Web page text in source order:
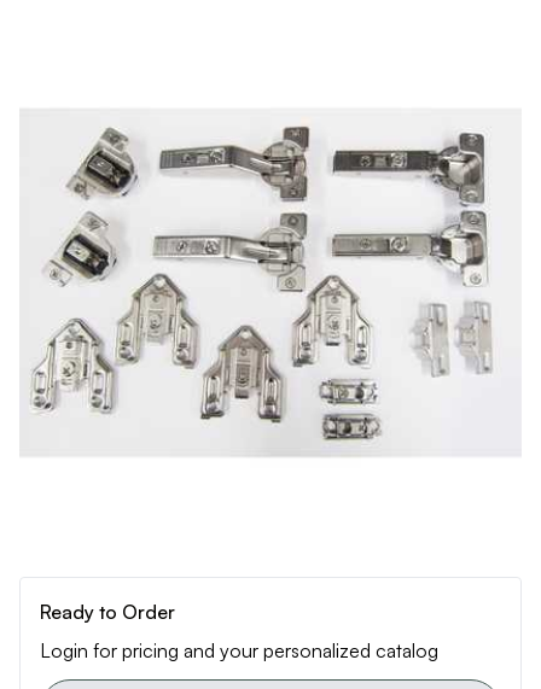
Ready to Order
Login for pricing and your personalized catalog